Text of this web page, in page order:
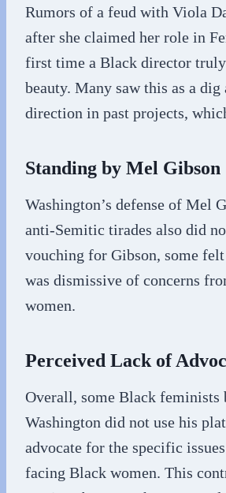
Rumors of a feud with Viola
after she claimed her role in
first time a Black director
beauty. Many saw this as a dig
direction in past projects,
Standing by Mel Gibson
Washington’s defense of Mel
anti-Semitic tirades also did
vouching for Gibson, some
was dismissive of concerns
women.
Perceived Lack of
Overall, some Black feminists
Washington did not use his
advocate for the specific
facing Black women. This